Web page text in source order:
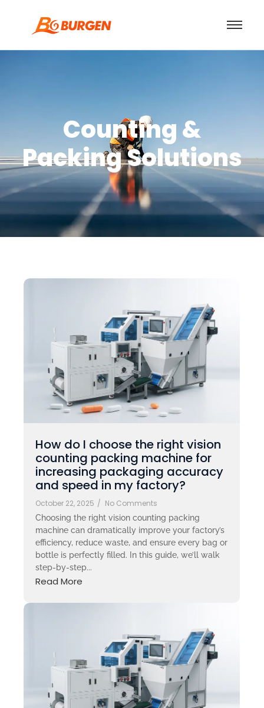
Counting &
Packing Solutions
How do I choose the right vision
counting packing machine for
increasing packaging accuracy
and speed in my factory?
October 22, 2025 / No Comments
Choosing the right vision counting packing
machine can dramatically improve your factory’s
efficiency, reduce waste, and ensure every bag or
bottle is perfectly filled. In this guide, we’ll walk
step-by-step...
Read More